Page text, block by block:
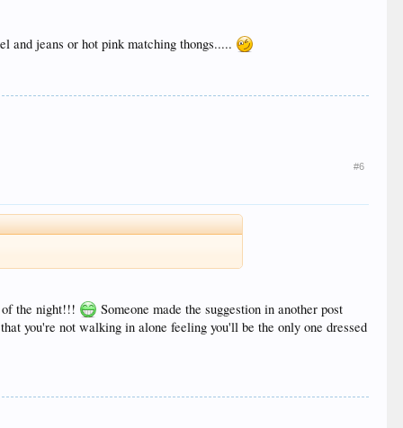
and jeans or hot pink matching thongs.....
#6
the night!!!
Someone made the suggestion in another post
you're not walking in alone feeling you'll be the only one dressed